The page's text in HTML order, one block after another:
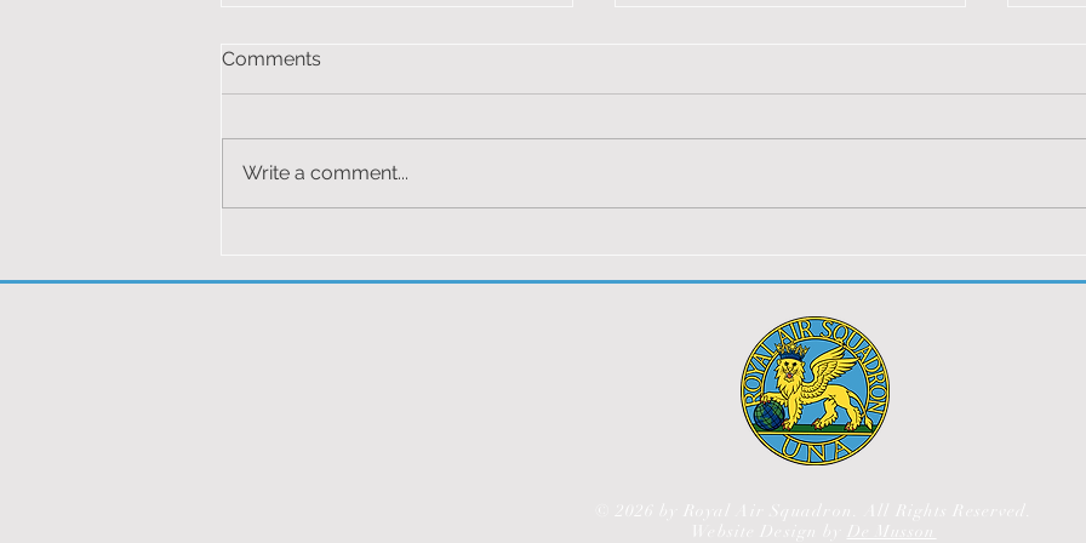
F1 MERCEDES 2024
You must be logged in to view
You must be logged in to view
Comments
Write a comment...
© 2026 by Royal Air Squadron. All Rights Reserved.
Website Design by De Musson